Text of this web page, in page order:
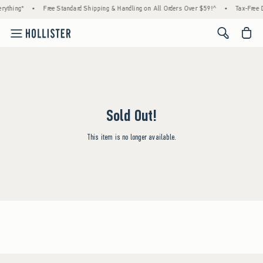
• Free Standard Shipping & Handling on All Orders Over $59!^ • Tax-Free
<span
Sold Out!
This item is no longer available.